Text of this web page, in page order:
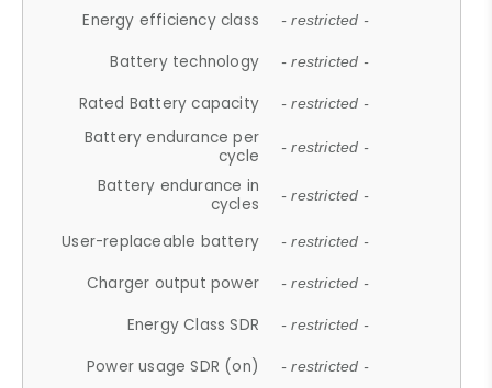
Energy efficiency class - restricted -
Battery technology - restricted -
Rated Battery capacity - restricted -
Battery endurance per
cycle
- restricted -
Battery endurance in
cycles
- restricted -
User-replaceable battery - restricted -
Charger output power - restricted -
Energy Class SDR - restricted -
Power usage SDR (on) - restricted -